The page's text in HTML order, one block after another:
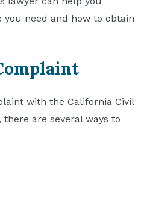
need and how to obtain
with the California Civil
there are several ways to